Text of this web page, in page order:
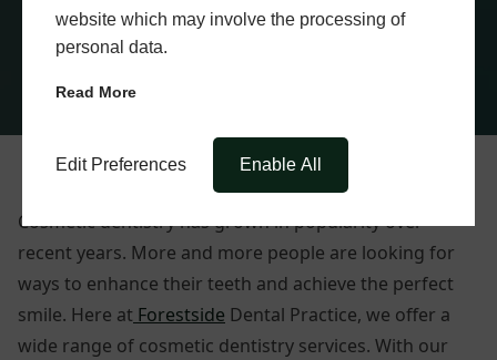
website which may involve the processing of
personal data.
Read More
Edit Preferences Enable All
Cosmetic dentistry has grown in popularity over
recent years. More and more people are looking for
ways to enhance their teeth and achieve the perfect
smile. Here at Forestside Dental Practice, we offer a
wide range of cosmetic dentistry services. With our